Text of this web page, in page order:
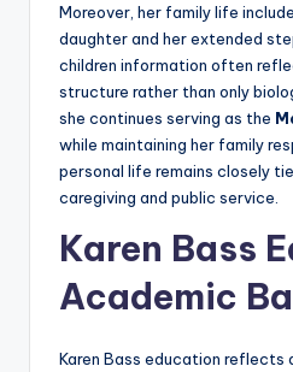
Moreover, her family life
daughter and her extended
children information often
structure rather than only
she continues serving as the
while maintaining her family
personal life remains closely
caregiving and public service.
Karen Bass
Academic
Karen Bass education reflects